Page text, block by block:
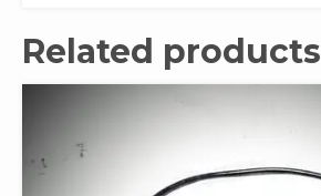
Related products